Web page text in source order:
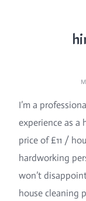
I’m a
experience as a
price of £11 /
hardworking
won’t
house cleaning